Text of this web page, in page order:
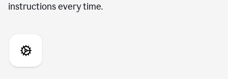
instructions every time.